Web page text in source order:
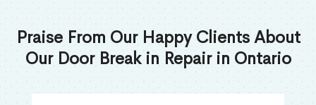
Praise From Our Happy Clients About
Our Door Break in Repair in Ontario